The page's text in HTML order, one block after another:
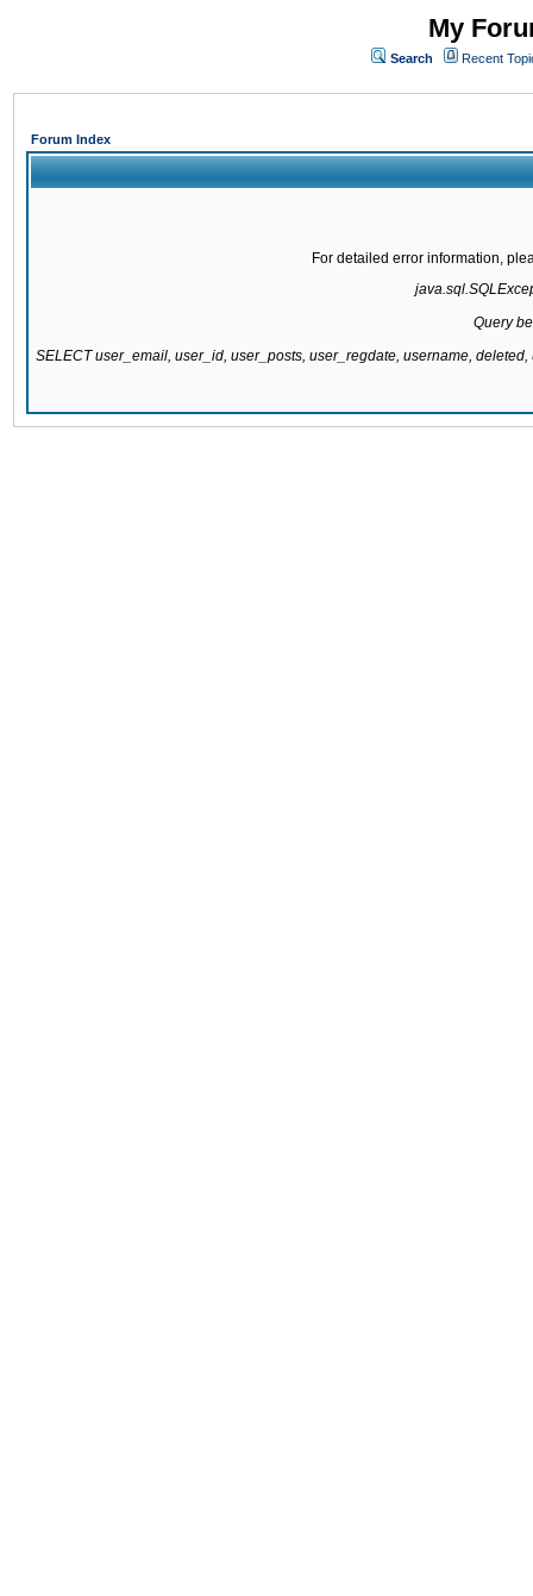
My
Search Recent
Forum Index
For detailed error information,
Query
SELECT user_email, user_id, user_posts, user_regdate, username,